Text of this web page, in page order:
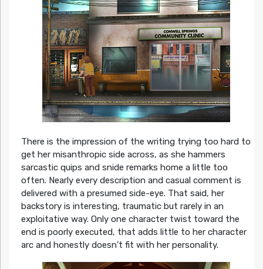
There is the impression of the writing trying too hard to
get her misanthropic side across, as she hammers
sarcastic quips and snide remarks home a little too
often. Nearly every description and casual comment is
delivered with a presumed side-eye. That said, her
backstory is interesting, traumatic but rarely in an
exploitative way. Only one character twist toward the
end is poorly executed, that adds little to her character
arc and honestly doesn’t fit with her personality.